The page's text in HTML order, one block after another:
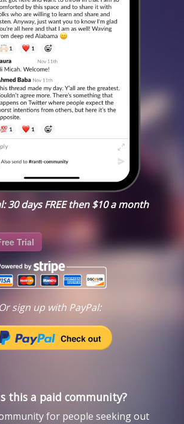
30 days FREE then $10 a month
Trial
Or sign up with PayPal:
this a paid community?
for people seeking out